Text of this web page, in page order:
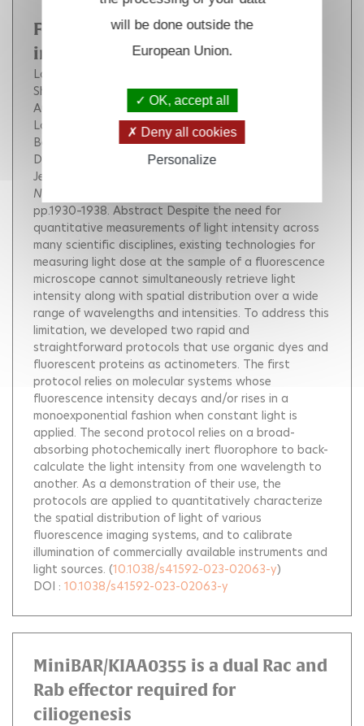
Fluorescence to measure light
intensity
Lahlou Aliénor
Shpinov Yuriy
Mandal Mrinal Plamont Marie-Aude
Aujard Isabelle
Niu Yuxi Nedbal Ladislav
Lazár Dusan
Mahou Pierre Supatto Willy
Beaurepaire Emmanuel Eisenmann Isabelle
Desprat Nicolas
Croquette Vincent
Jeanneret Raphaël
Nature Methods
pp.1930–1938. Abstract Despite the need for
quantitative measurements of light intensity across
many scientific disciplines, existing technologies for
measuring light dose at the sample of a fluorescence
microscope cannot simultaneously retrieve light
intensity along with spatial distribution over a wide
range of wavelengths and intensities. To address this
limitation, we developed two rapid and
straightforward protocols that use organic dyes and
fluorescent proteins as actinometers. The first
protocol relies on molecular systems whose
fluorescence intensity decays and/or rises in a
monoexponential fashion when constant light is
applied. The second protocol relies on a broad-
absorbing photochemically inert fluorophore to back-
calculate the light intensity from one wavelength to
another. As a demonstration of their use, the
protocols are applied to quantitatively characterize
the spatial distribution of light of various
fluorescence imaging systems, and to calibrate
illumination of commercially available instruments and
light sources. (10.1038/s41592-023-02063-y)
DOI : 10.1038/s41592-023-02063-y
MiniBAR/KIAA0355 is a dual Rac and
Rab effector required for
ciliogenesis
will be done outside the
European Union.
OK, accept all
Deny all cookies
Personalize